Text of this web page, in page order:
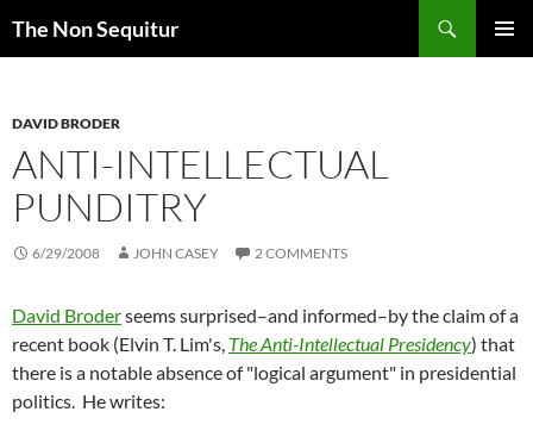
The Non Sequitur
DAVID BRODER
ANTI-INTELLECTUAL
PUNDITRY
6/29/2008 JOHN CASEY 2 COMMENTS
David Broderseems surprised–and informed–by the claim of a
recent book (Elvin T. Lim's, The Anti-Intellectual Presidency) that
there is a notable absence of "logical argument" in presidential
politics. He writes: